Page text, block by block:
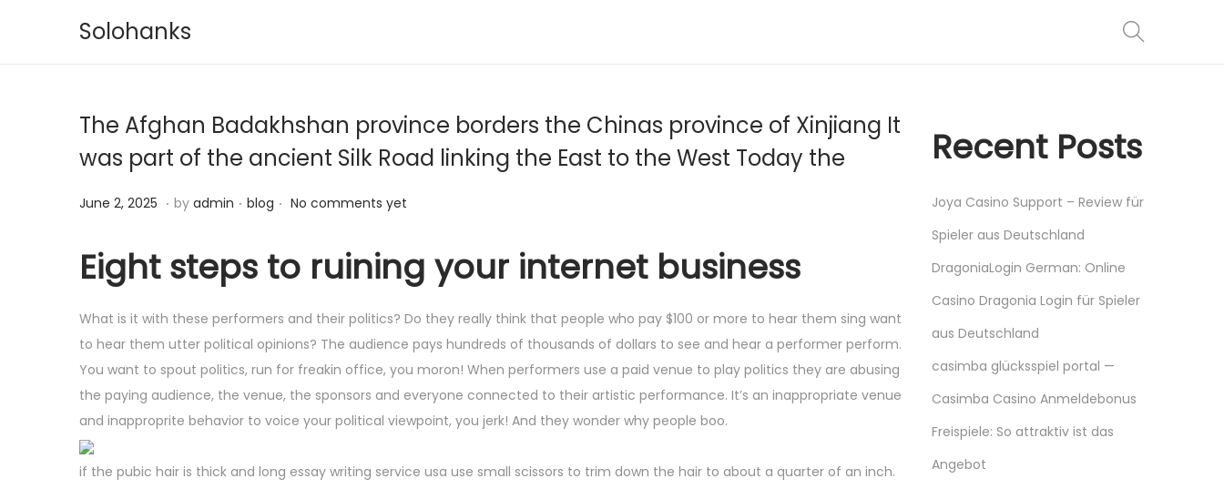
S
p
o
n
a
t
o
n
S
p
o
c
n
t
Solohanks
The Afghan Badakhshan province borders the Chinas province of Xinjiang It
was part of the ancient Silk Road linking the East to the West Today the
P
s
t
d
o
n
June 2, 2025 J
,
2
0
2
5
. by admin . P
t
d
i
n
blog . No comments yet
Eight steps to ruining your internet business
What is it with these performers and their politics? Do they really think that people who pay $100 or more to hear them sing want
to hear them utter political opinions? The audience pays hundreds of thousands of dollars to see and hear a performer perform.
You want to spout politics, run for freakin office, you moron! When performers use a paid venue to play politics they are abusing
the paying audience, the venue, the sponsors and everyone connected to their artistic performance. It’s an inappropriate venue
and inapproprite behavior to voice your political viewpoint, you jerk! And they wonder why people boo.
if the pubic hair is thick and long essay writing service usa use small scissors to trim down the hair to about a quarter of an inch.
Recent Posts
Joya Casino Support – Review für
Spieler aus Deutschland
DragoniaLogin German: Online
Casino Dragonia Login für Spieler
aus Deutschland
casimba glücksspiel portal —
Casimba Casino Anmeldebonus
Freispiele: So attraktiv ist das
Angebot